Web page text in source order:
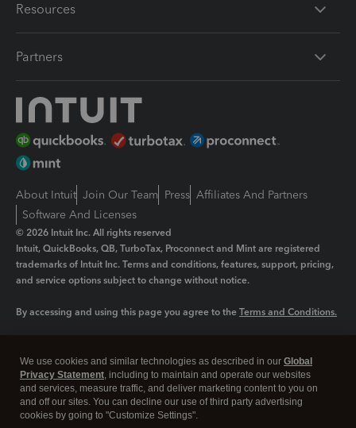
Resources
Partners
About Intuit Join Our Team Press Affiliates And Partners
Software And Licenses
© 2026 Intuit Inc. All rights reserved
Intuit, QuickBooks, QB, TurboTax, Proconnect and Mint are registered
trademarks of Intuit Inc. Terms and conditions, features, support, pricing,
and service options subject to change without notice.
By accessing and using this page you agree to the Terms and Conditions.
Legal Privacy Security
We use cookies and similar technologies as described in our Global
Privacy Statement, including to maintain and operate our websites
and services, measure traffic, and deliver marketing content to you on
and off our sites. You can decline our use of third party advertising
cookies by going to "Customize Settings".